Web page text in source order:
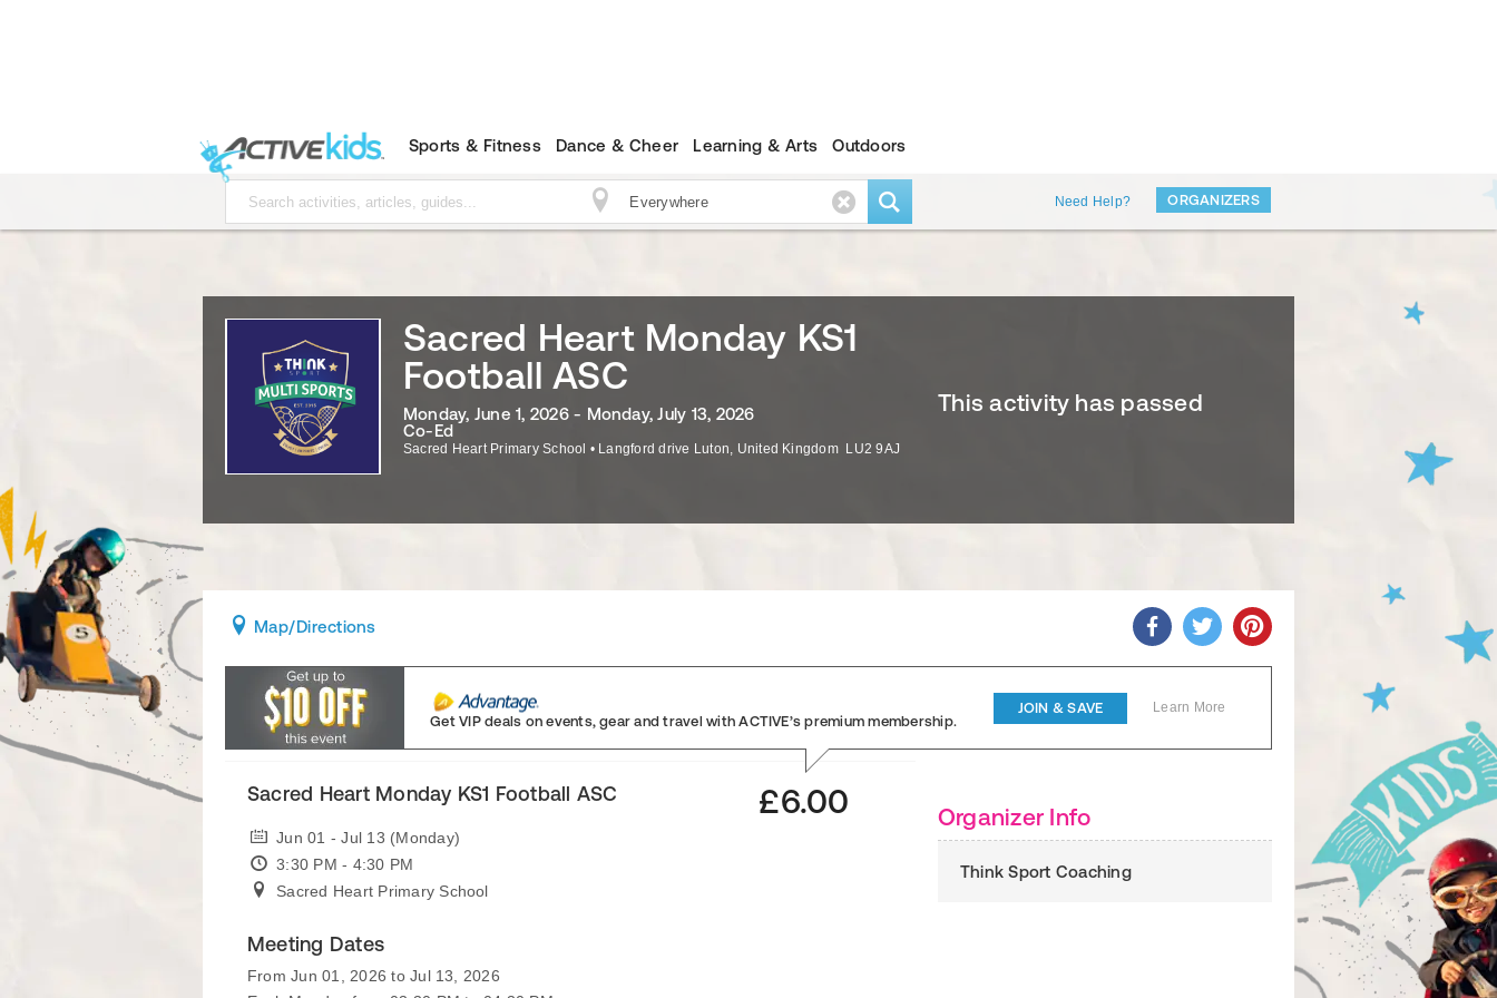
Sports & Fitness Dance & Cheer Learning & Arts Outdoors
Need Help? ORGANIZERS
Sacred Heart Monday KS1
Football ASC
Monday, June 1, 2026 - Monday, July 13, 2026
Co-Ed
Sacred Heart Primary School • Langford drive Luton, United Kingdom LU2 9AJ
This activity has passed
Map/Directions
Get VIP deals on events, gear and travelwith ACTIVE’s premium membership.
JOIN & SAVE Learn More
Sacred Heart Monday KS1 Football ASC
Jun 01 - Jul 13 (Monday)
3:30 PM - 4:30 PM
Sacred Heart Primary School
£6.00
Meeting Dates
From Jun 01, 2026 to Jul 13, 2026
Organizer Info
Think Sport Coaching